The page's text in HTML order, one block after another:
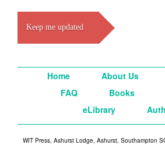
Keep me updated
Home About Us
FAQ
Books
eLibrary
WIT Press, Ashurst Lodge, Ashurst, Southampton